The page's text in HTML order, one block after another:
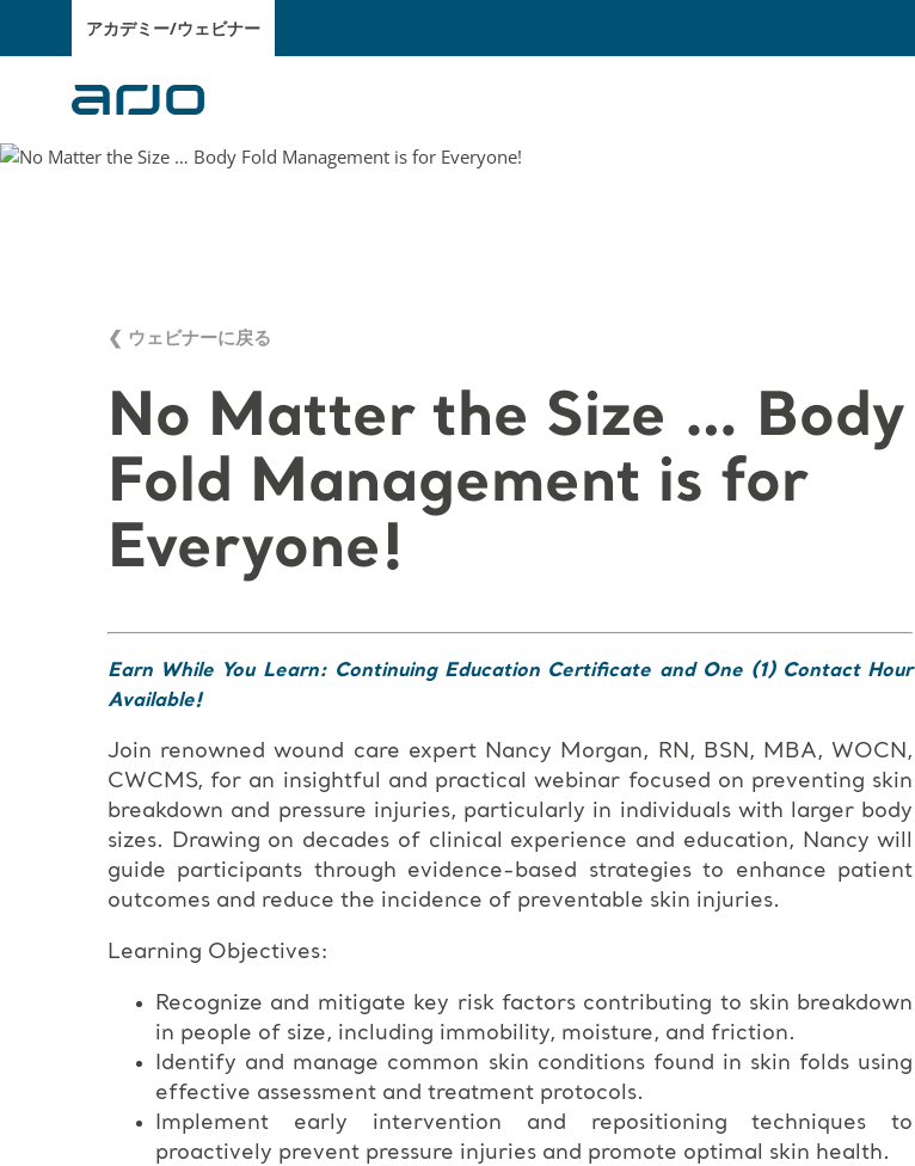
アカデミー/ウェビナー
❮ ウェビナーに戻る
No Matter the Size … Body
Fold Management is for
Everyone!
Earn While You Learn: Continuing Education Certificate and One (1) Contact Hour
Available!
Join renowned wound care expert Nancy Morgan, RN, BSN, MBA, WOCN,
CWCMS, for an insightful and practical webinar focused on preventing skin
breakdown and pressure injuries, particularly in individuals with larger body
sizes. Drawing on decades of clinical experience and education, Nancy will
guide participants through evidence-based strategies to enhance patient
outcomes and reduce the incidence of preventable skin injuries.
Learning Objectives:
Recognize and mitigate key risk factors contributing to skin breakdown
in people of size, including immobility, moisture, and friction.
Identify and manage common skin conditions found in skin folds using
effective assessment and treatment protocols.
Implement early intervention and repositioning techniques to
proactively prevent pressure injuries and promote optimal skin health.